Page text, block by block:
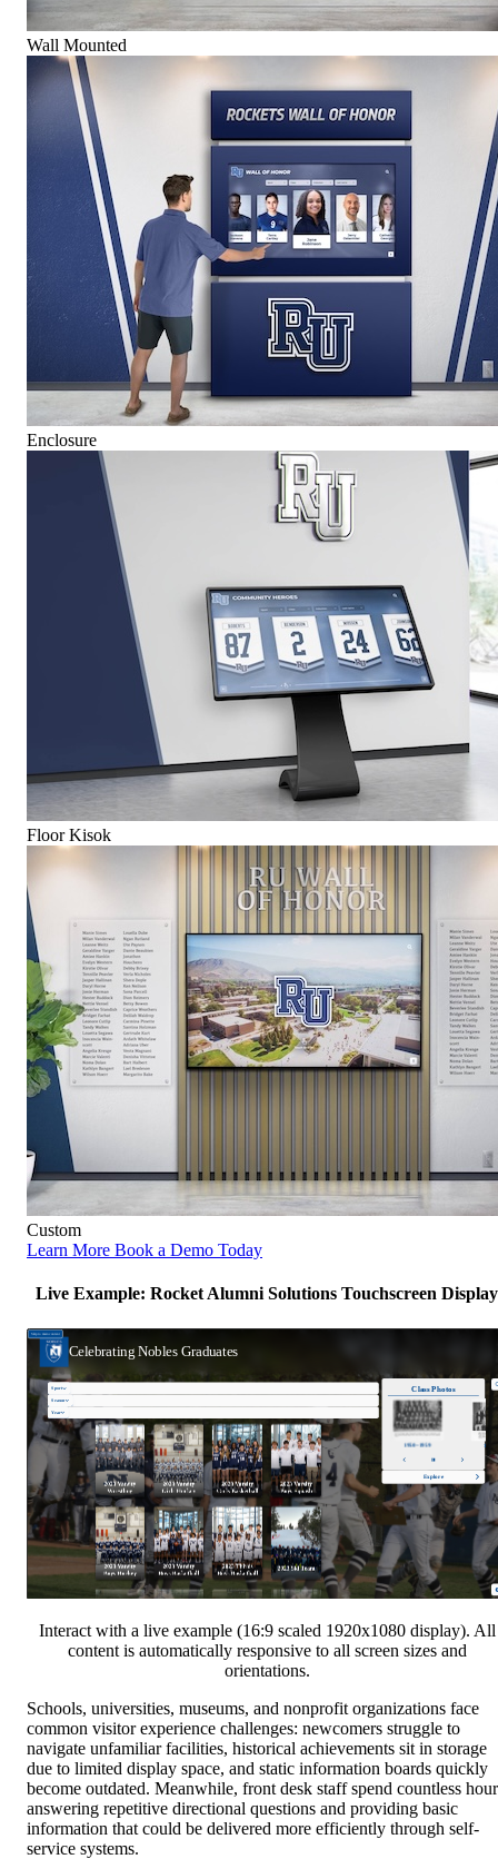
Wall Mounted
Enclosure
Floor Kisok
Custom
Learn More Book a Demo Today
Live Example: Rocket Alumni Solutions Touchscreen Display
Interact with a live example (16:9 scaled 1920x1080 display). All
content is automatically responsive to all screen sizes and
orientations.
Schools, universities, museums, and nonprofit organizations face
common visitor experience challenges: newcomers struggle to
navigate unfamiliar facilities, historical achievements sit in storage
due to limited display space, and static information boards quickly
become outdated. Meanwhile, front desk staff spend countless
answering repetitive directional questions and providing basic
information that could be delivered more efficiently through self-
service systems.